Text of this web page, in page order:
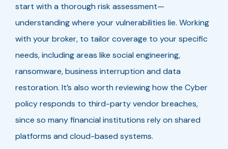
start with a thorough risk assessment—
understanding where your vulnerabilities lie. Working
with your broker, to tailor coverage to your specific
needs, including areas like social engineering,
ransomware, business interruption and data
restoration. It’s also worth reviewing how the Cyber
policy responds to third-party vendor breaches,
since so many financial institutions rely on shared
platforms and cloud-based systems.